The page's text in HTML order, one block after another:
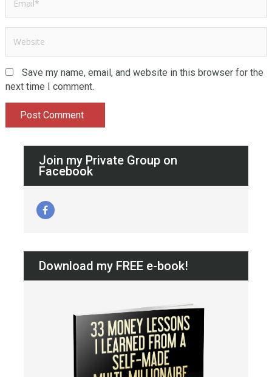
Save my name, email, and website in this browser for the
next time I comment.
Join my Private Group on
Facebook
Download my FREE e-book!